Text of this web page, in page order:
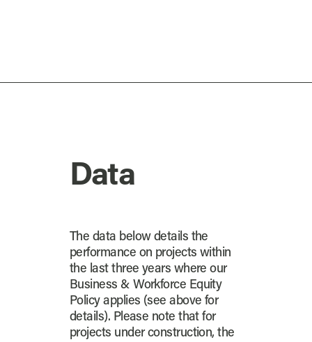
Data
The data below details the
performance on projects within
the last three years where our
Business & Workforce Equity
Policy applies (see above for
details). Please note that for
projects under construction, the